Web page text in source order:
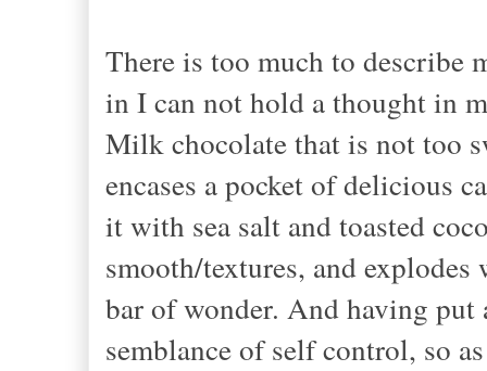
There is too much to describe
in I can not hold a thought in
Milk chocolate that is not too
encases a pocket of delicious
it with sea salt and toasted
smooth/textures, and
bar of wonder. And having
semblance of self control, so